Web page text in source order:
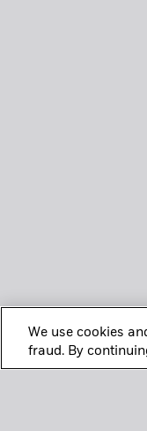
We use cookies
fraud. By